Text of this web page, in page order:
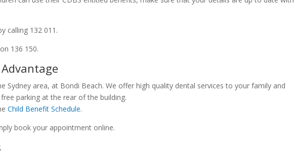
calling 132 011.
136 150.
Sydney area, at Bondi Beach. We offer high quality dental services to your family and
parking at the rear of the building.
Child Benefit Schedule.
book your appointment online.